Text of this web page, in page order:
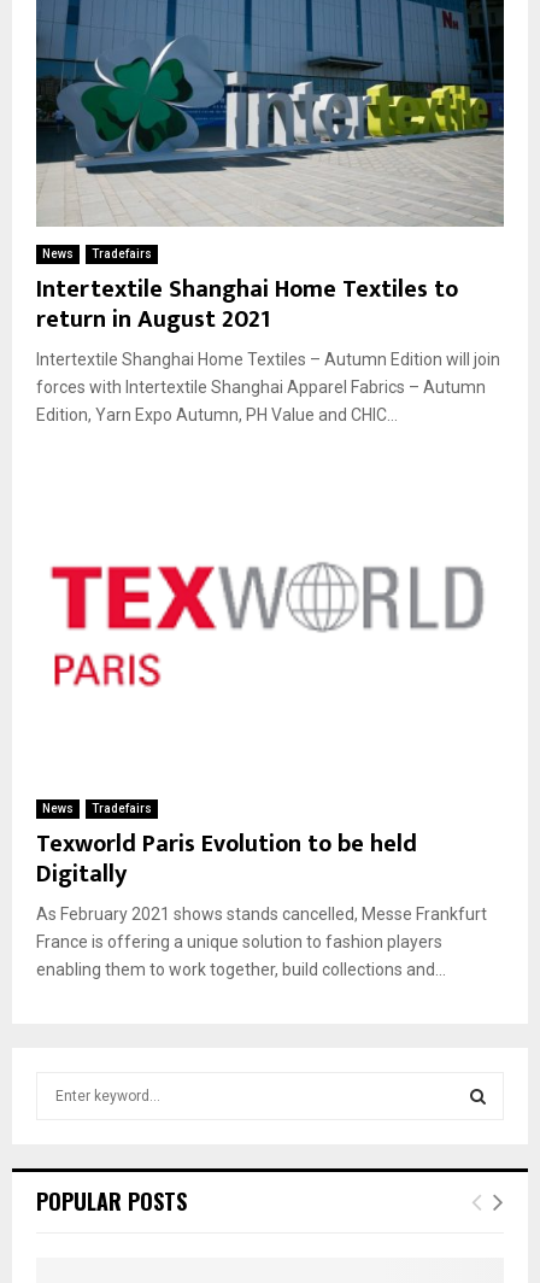
News Tradefairs
Intertextile Shanghai Home Textiles to
return in August 2021
Intertextile Shanghai Home Textiles – Autumn Edition will join
forces with Intertextile Shanghai Apparel Fabrics – Autumn
Edition, Yarn Expo Autumn, PH Value and CHIC...
News Tradefairs
Texworld Paris Evolution to be held
Digitally
As February 2021 shows stands cancelled, Messe Frankfurt
France is offering a unique solution to fashion players
enabling them to work together, build collections and...
h
E
POPULAR POSTS